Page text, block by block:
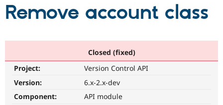
Drupal AI
Find a
Community
Support Drupal
Remove account class
Closed (fixed)
Project:
Version Control API
Version:
6.x-2.x-dev
Component:
API module